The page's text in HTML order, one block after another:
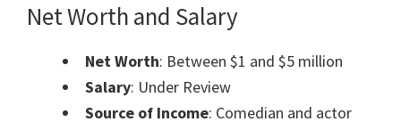
Net Worth and Salary
Net Worth: Between $1 and $5 million
Salary: Under Review
Source of Income: Comedian and actor